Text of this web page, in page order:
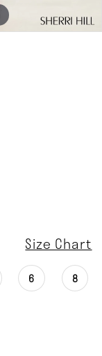
Size Chart
6 8